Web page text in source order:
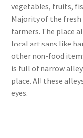
vegetables, fruits,
Majority of the fresh
farmers. The place
local artisans like
other non-food
is full of narrow
place. All these
eyes.